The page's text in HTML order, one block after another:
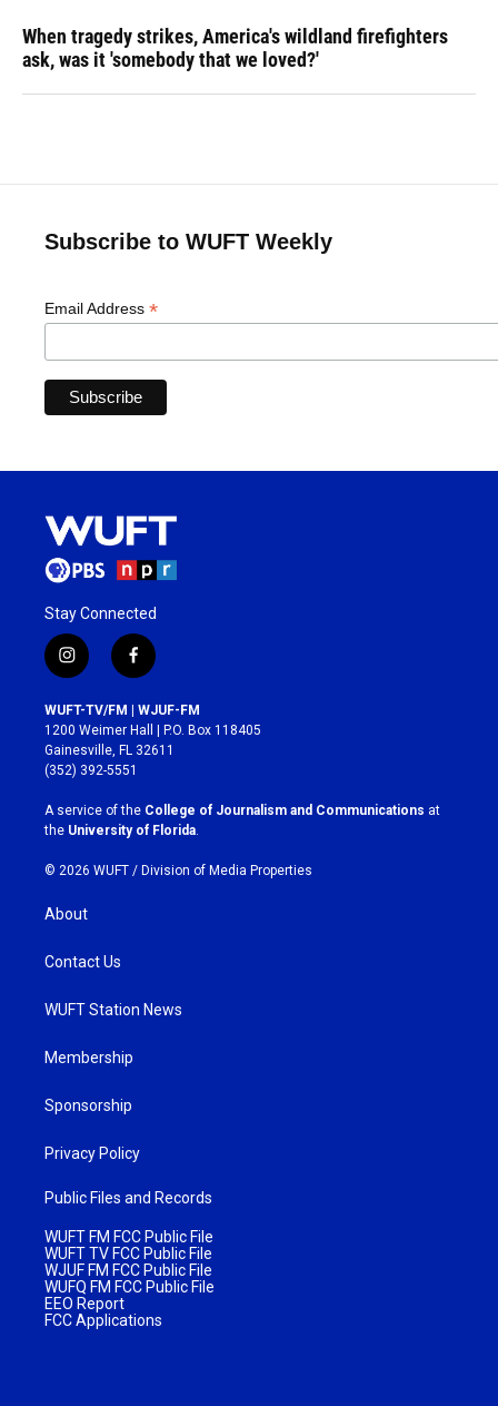
When tragedy strikes, America's wildland firefighters
ask, was it 'somebody that we loved?'
Subscribe to WUFT Weekly
Email Address *
Stay Connected
i
n
s
t
a
g
r
a
m
f
a
c
e
b
o
k
WUFT-TV/FM | WJUF-FM
1200 Weimer Hall | P.O. Box 118405
Gainesville, FL 32611
(352) 392-5551
A service of the College of Journalism and Communications at
the University of Florida
© 2026 WUFT / Division of Media Properties
About
Contact Us
WUFT Station News
Membership
Sponsorship
Privacy Policy
Public Files and Records
WUFT FM FCC Public File
WUFT TV FCC Public File
WJUF FM FCC Public File
WUFQ FM FCC Public File
EEO Report
FCC Applications